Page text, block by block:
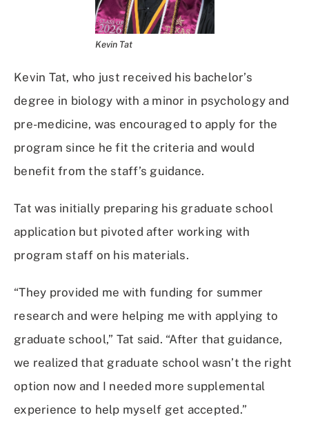
Kevin Tat
Kevin Tat, who just received his bachelor’s
degree in biology with a minor in psychology and
pre-medicine, was encouraged to apply for the
program since he fit the criteria and would
benefit from the staff’s guidance.
Tat was initially preparing his graduate school
application but pivoted after working with
program staff on his materials.
“They provided me with funding for summer
research and were helping me with applying to
graduate school,” Tat said. “After that guidance,
we realized that graduate school wasn’t the right
option now and I needed more supplemental
experience to help myself get accepted.”